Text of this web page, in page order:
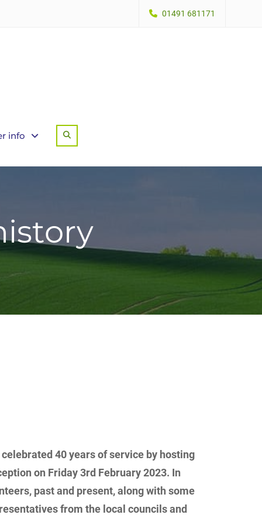
01491 681171
info
40 years of service by hosting
on Friday 3rd February 2023. In
past and present, along with some
from the local councils and